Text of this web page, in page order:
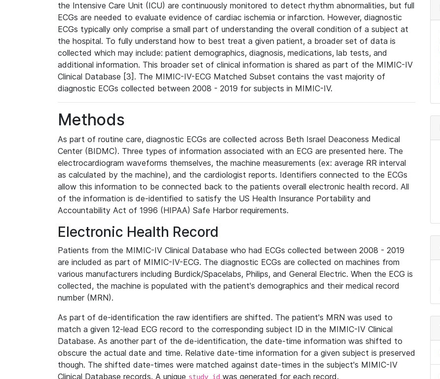
the Intensive Care Unit (ICU) are continuously monitored to detect rhythm abnormalities, but full
ECGs are needed to evaluate evidence of cardiac ischemia or infarction. However, diagnostic
ECGs typically only comprise a small part of understanding the overall condition of a subject at
the hospital. To fully understand how to best treat a given patient, a broader set of data is
collected which may include: patient demographics, diagnosis, medications, lab tests, and
additional information. This broader set of clinical information is shared as part of the MIMIC-IV
Clinical Database [3]. The MIMIC-IV-ECG Matched Subset contains the vast majority of
diagnostic ECGs collected between 2008 - 2019 for subjects in MIMIC-IV.
Methods
As part of routine care, diagnostic ECGs are collected across Beth Israel Deaconess Medical
Center (BIDMC). Three types of information associated with an ECG are presented here. The
electrocardiogram waveforms themselves, the machine measurements (ex: average RR interval
as calculated by the machine), and the cardiologist reports. Identifiers connected to the ECGs
allow this information to be connected back to the patients overall electronic health record. All
of the information is de-identified to satisfy the US Health Insurance Portability and
Accountability Act of 1996 (HIPAA) Safe Harbor requirements.
Electronic Health Record
Patients from the MIMIC-IV Clinical Database who had ECGs collected between 2008 - 2019
are included as part of MIMIC-IV-ECG. The diagnostic ECGs are collected on machines from
various manufacturers including Burdick/Spacelabs, Philips, and General Electric. When the ECG is
collected, the machine is populated with the patient's demographics and their medical record
number (MRN).
As part of de-identification the raw identifiers are shifted. The patient's MRN was used to
match a given 12-lead ECG record to the corresponding subject ID in the MIMIC-IV Clinical
Database. As another part of the de-identification, the date-time information was shifted to
obscure the actual date and time. Relative date-time information for a given subject is preserved
though. The shifted date-times were matched against date-times in the subject's MIMIC-IV
Clinical Database records. A unique study_id was generated for each record.